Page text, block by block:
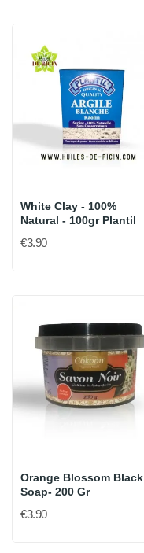
White Clay - 100%
Natural - 100gr Plantil
€3.90
Orange Blossom Black
Soap- 200 Gr
€3.90